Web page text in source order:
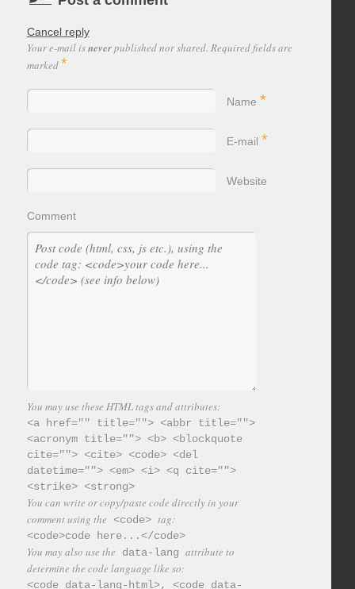
Cancel reply
Your e-mail isneverpublished nor shared. Required fields are
marked*
Name*
E-mail*
Website
Comment
You may use these HTML tags and attributes:
<a href="" title=""> <abbr title="">
<acronym title=""> <b> <blockquote
cite=""> <cite> <code> <del
datetime=""> <em> <i> <q cite="">
<strike> <strong>
You can write or copy/paste code directly in your
comment using the<code> tag:
<code>code here...</code>
You may also use thedata-lang attribute to
determine the code language like so:
<code data-lang-html>, <code data-